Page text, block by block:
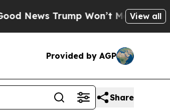
Trump Won’t Mention: Crime
View all
Provided by AGP
Share